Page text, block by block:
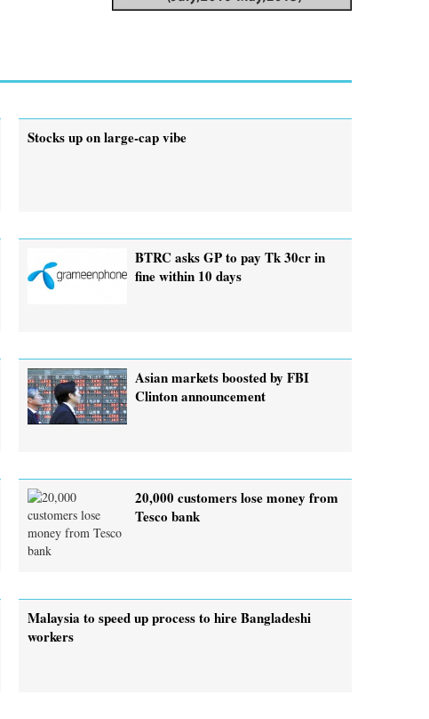
Stocks up on large-cap vibe
BTRC asks GP to pay Tk 30cr in
fine within 10 days
Asian markets boosted by FBI
Clinton announcement
20,000 customers lose money from
Tesco bank
Malaysia to speed up process to hire Bangladeshi
workers